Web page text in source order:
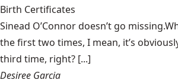
Birth Certificates
Sinead O’Connor doesn’t go
the first two times, I mean, it’s
third time, right? [...]
Desiree Garcia